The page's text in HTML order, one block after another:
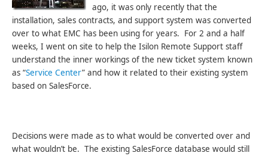
ago, it was only recently that the
installation, sales contracts, and support system was converted
over to what EMC has been using for years. For 2 and a half
weeks, I went on site to help the Isilon Remote Support staff
understand the inner workings of the new ticket system known
as “Service Center” and how it related to their existing system
based on SalesForce.
Decisions were made as to what would be converted over and
what wouldn’t be. The existing SalesForce database would still